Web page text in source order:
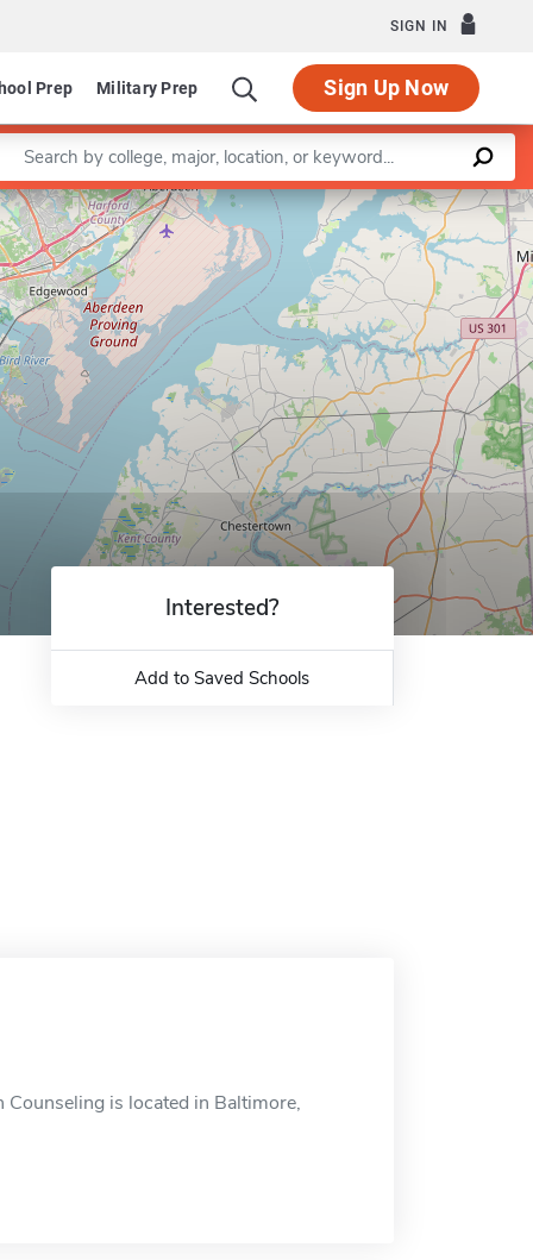
SIGN IN
Prep Military Prep Sign Up Now
a keyword
Leaflet |©OpenStreetMapcontributors
Interested?
Add to Saved Schools
is located in Baltimore,